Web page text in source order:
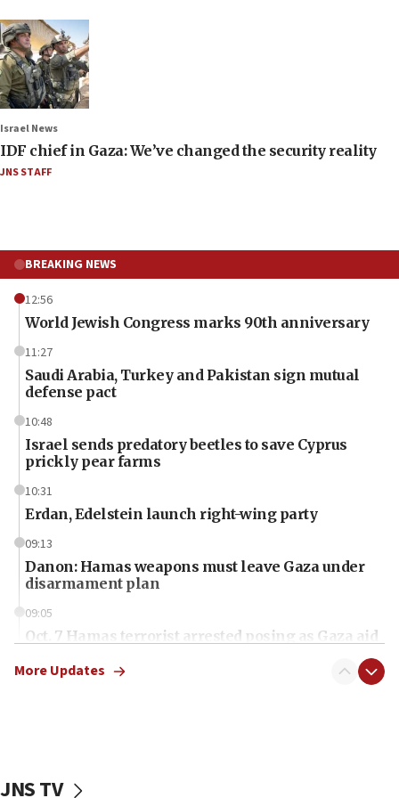
Israel News
IDF chief in Gaza: We’ve changed the security reality
JNS STAFF
BREAKING NEWS
12:56
World Jewish Congress marks 90th anniversary
11:27
Saudi Arabia, Turkey and Pakistan sign mutual
defense pact
10:48
Israel sends predatory beetles to save Cyprus
prickly pear farms
10:31
Erdan, Edelstein launch right-wing party
09:13
Danon: Hamas weapons must leave Gaza under
disarmament plan
09:05
Oct. 7 Hamas terrorist arrested posing as Gaza aid
vessels under Iran blockade
More Updates
JNS TV